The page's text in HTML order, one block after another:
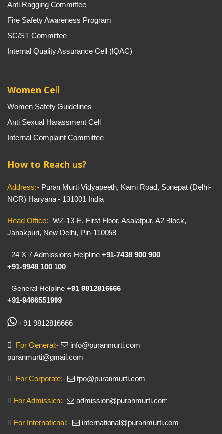
Anti Ragging Committee
Fire Safety Awareness Program
SC/ST Committee
Internal Quality Assurance Cell (IQAC)
Women Cell
Women Safety Guidelines
Anti Sexual Harassment Cell
Internal Complaint Committee
How to Reach us?
Address:- Puran Murti Vidyapeeth, Kami Road, Sonepat (Delhi-
NCR) Haryana - 131001 India
Head Office:- WZ-13-E, First Floor, Asalatpur, A2 Block,
Janakpuri, New Delhi, Pin-110058
24 X 7 Admissions Helpline +91-7438 900 900
+91-9948 100 100
General Helpline +91 9812816666
+91-9466551999
+91 9812816666
For General:-
info@puranmurti.com
puranmurti@gmail.com
For Corporate:- tpo@puranmurti.com
For Admission:- admission@puranmurti.com
For International:- international@puranmurti.com